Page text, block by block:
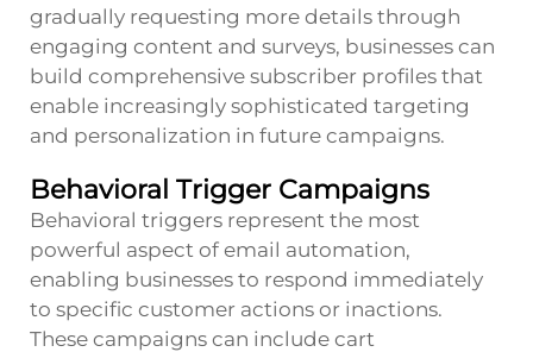
gradually requesting more details through
engaging content and surveys, businesses can
build comprehensive subscriber profiles that
enable increasingly sophisticated targeting
and personalization in future campaigns.
Behavioral Trigger Campaigns
Behavioral triggers represent the most
powerful aspect of email automation,
enabling businesses to respond immediately
to specific customer actions or inactions.
These campaigns can include cart